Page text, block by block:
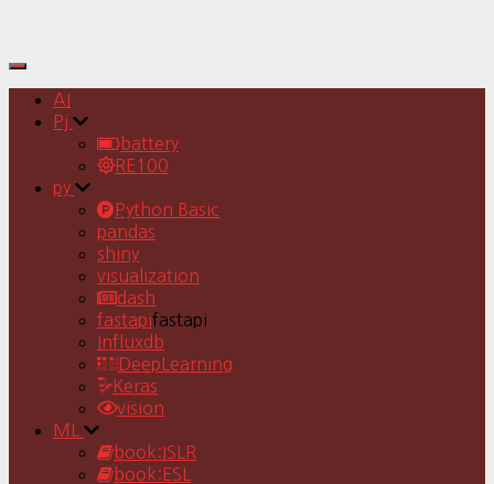
Toggle
Navigation
AI
Pj
battery
RE100
py
Python Basic
pandas
shiny
visualization
dash
fastapifastapi
Influxdb
DeepLearning
Keras
vision
ML
book:ISLR
book:ESL